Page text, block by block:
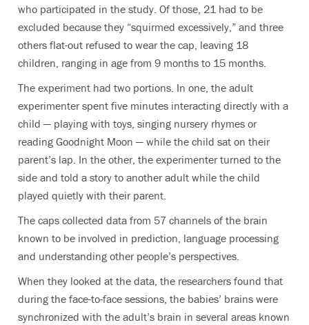
who participated in the study. Of those, 21 had to be
excluded because they “squirmed excessively,” and three
others flat-out refused to wear the cap, leaving 18
children, ranging in age from 9 months to 15 months.
The experiment had two portions. In one, the adult
experimenter spent five minutes interacting directly with a
child — playing with toys, singing nursery rhymes or
reading Goodnight Moon — while the child sat on their
parent’s lap. In the other, the experimenter turned to the
side and told a story to another adult while the child
played quietly with their parent.
The caps collected data from 57 channels of the brain
known to be involved in prediction, language processing
and understanding other people’s perspectives.
When they looked at the data, the researchers found that
during the face-to-face sessions, the babies’ brains were
synchronized with the adult’s brain in several areas known